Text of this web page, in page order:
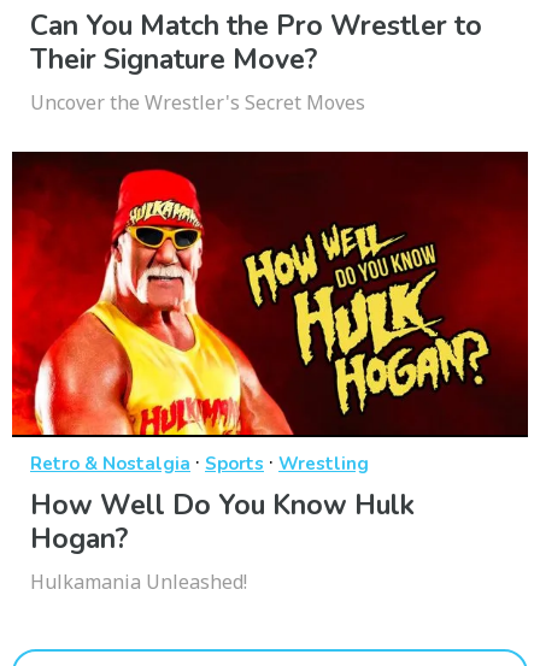
Can You Match the Pro Wrestler to
Their Signature Move?
Uncover the Wrestler's Secret Moves
Retro & Nostalgia · Sports · Wrestling
How Well Do You Know Hulk
Hogan?
Hulkamania Unleashed!